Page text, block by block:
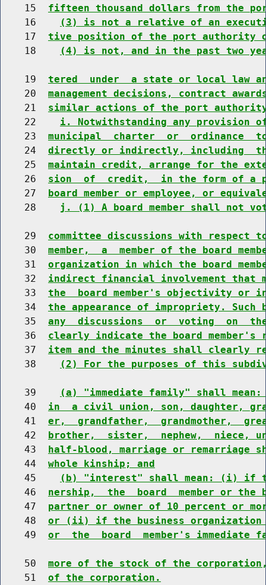
    15
fifteen thousand dollars from the
    16
(3) is not a relative of an
    17
tive position of the port authority
    18
(4) is not, and in the past two
    19
tered  under  a state or local law
    20
management decisions, contract
    21
similar actions of the port
    22
i. Notwithstanding any provision
    23
municipal  charter  or  ordinance
    24
directly or indirectly, including
    25
maintain credit, arrange for the
    26
sion  of  credit,  in the form of a
    27
board member or employee, or
    28
j. (1) A board member shall not
    29
committee discussions with
    30
member,  a  member of the board
    31
organization in which the board
    32
indirect financial involvement that
    33
the  board member's objectivity or
    34
the appearance of impropriety. Such
    35
any  discussions  or  voting  on  the
    36
clearly indicate the board member's
    37
item and the minutes shall clearly
    38
(2) For the purposes of this
    39
(a) "immediate family" shall
    40
in  a civil union, son, daughter,
    41
er,  grandfather,  grandmother,
    42
brother,  sister,  nephew,  niece,
    43
half-blood, marriage or
    44
whole kinship; and
    45
(b) "interest" shall mean: (i) if
    46
nership,  the  board  member or the
    47
partner or owner of 10 percent or
    48
or (ii) if the business organization
    49
or  the  board  member's immediate
    50
more of the stock of the
    51
of the corporation.